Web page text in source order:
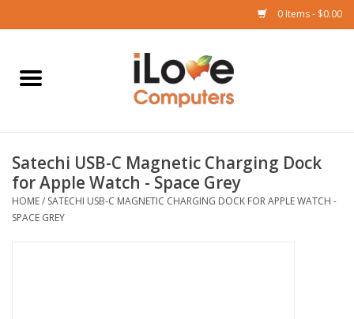
0 Items - $0.00
Home
iPad
iPhone
Satechi USB-C Magnetic Charging Dock
for Apple Watch - Space Grey
HOME/ SATECHI USB-C MAGNETIC CHARGING DOCK FOR APPLE WATCH -
SPACE GREY